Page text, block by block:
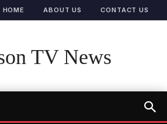
HOME ABOUT US CONTACT US
TV News